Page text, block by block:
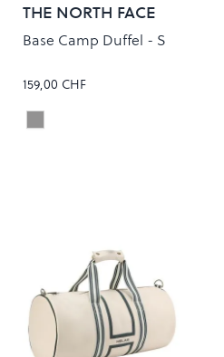
THE NORTH FACE
Base Camp Duffel - S
159,00 CHF
Colour
STONE SLAB/GRANITE GREY